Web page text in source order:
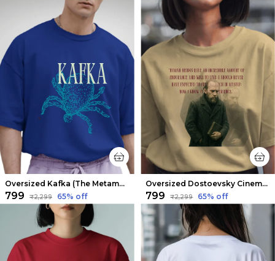
Oversized Kafka (The Metamorphosis V1) Limited Edition Tee | Soft And Breathable
₹799 ₹2,299 65% off
Oversized Dostoevsky Cinematic Limited Edition Tee | Soft And Breathable
₹799 ₹2,299 65% off